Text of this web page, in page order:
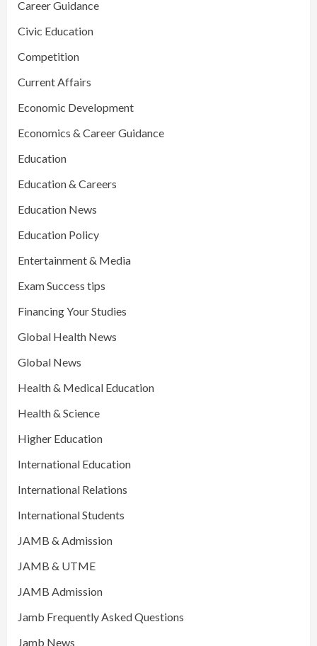
Career Guidance
Civic Education
Competition
Current Affairs
Economic Development
Economics & Career Guidance
Education
Education & Careers
Education News
Education Policy
Entertainment & Media
Exam Success tips
Financing Your Studies
Global Health News
Global News
Health & Medical Education
Health & Science
Higher Education
International Education
International Relations
International Students
JAMB & Admission
JAMB & UTME
JAMB Admission
Jamb Frequently Asked Questions
Jamb News